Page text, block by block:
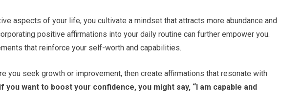
aspects of your life, you cultivate a mindset that attracts more abundance and
positive affirmations into your daily routine can further empower you.
that reinforce your self-worth and capabilities.
you seek growth or improvement, then create affirmations that resonate with
you want to boost your confidence, you might say, “I am capable and